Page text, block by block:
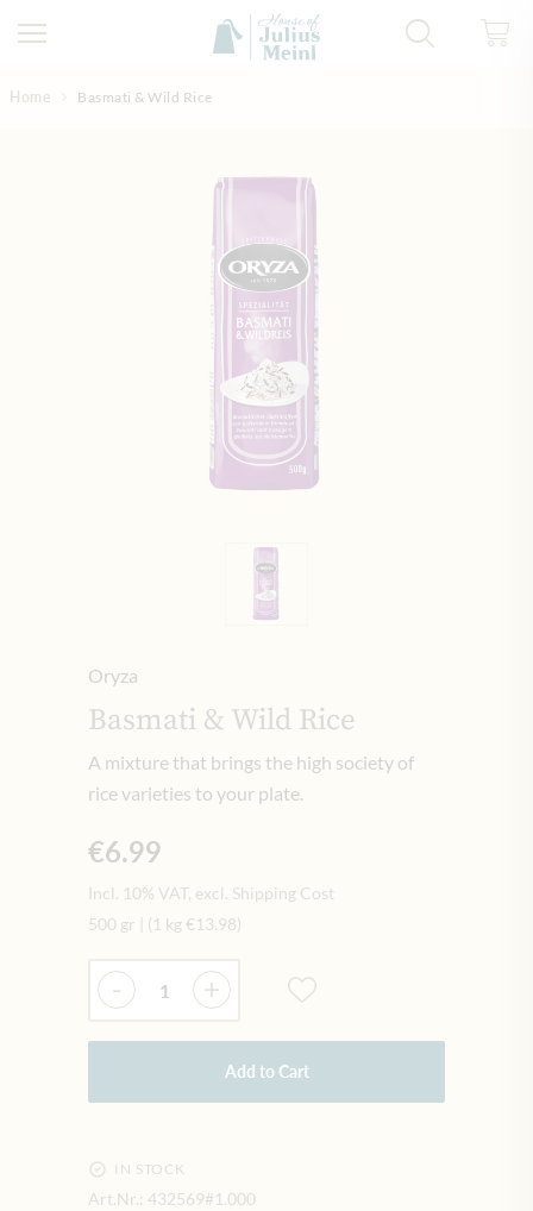
Home Basmati & Wild Rice
Oryza
Basmati & Wild Rice
A mixture that brings the high society of
rice varieties to your plate.
€6.99
Incl. 10% VAT, excl. Shipping Cost
500 gr
(1 kg €13.98)
Quantity
- +
Add to Cart
IN STOCK
Art.Nr.: 432569#1.000